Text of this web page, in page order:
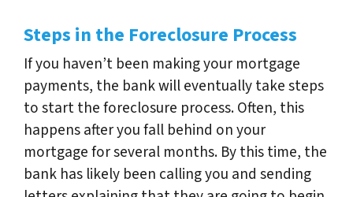
Steps in the Foreclosure Process
If you haven’t been making your mortgage
payments, the bank will eventually take steps
to start the foreclosure process. Often, this
happens after you fall behind on your
mortgage for several months. By this time, the
bank has likely been calling you and sending